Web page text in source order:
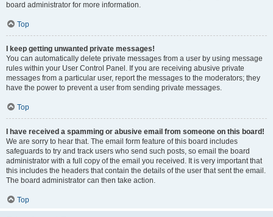
board administrator for more information.
Top
I keep getting unwanted private messages!
You can automatically delete private messages from a user by using message
rules within your User Control Panel. If you are receiving abusive private
messages from a particular user, report the messages to the moderators; they
have the power to prevent a user from sending private messages.
Top
I have received a spamming or abusive email from someone on this board!
We are sorry to hear that. The email form feature of this board includes
safeguards to try and track users who send such posts, so email the board
administrator with a full copy of the email you received. It is very important that
this includes the headers that contain the details of the user that sent the email.
The board administrator can then take action.
Top